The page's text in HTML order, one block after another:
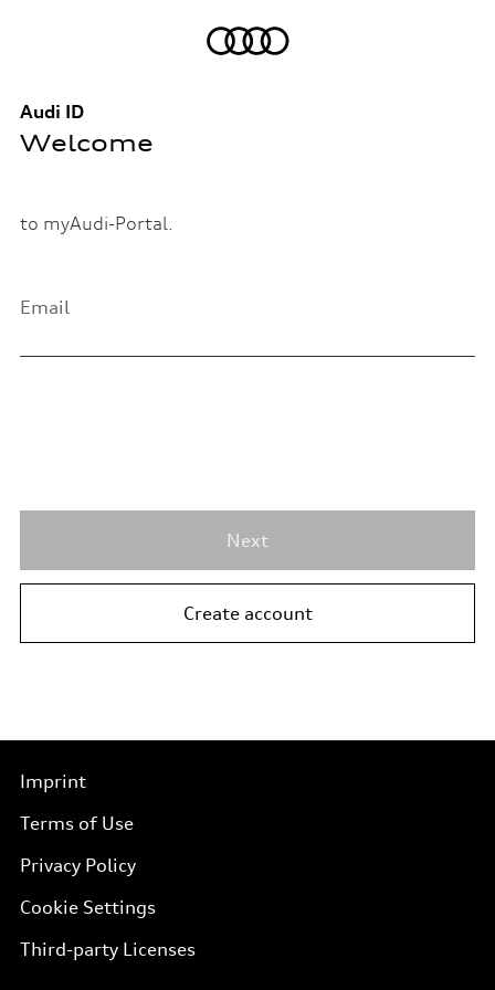
Audi ID
Welcome
to myAudi-Portal.
Email
Next
Create account
Imprint
Terms of Use
Privacy Policy
Cookie Settings
Third-party Licenses